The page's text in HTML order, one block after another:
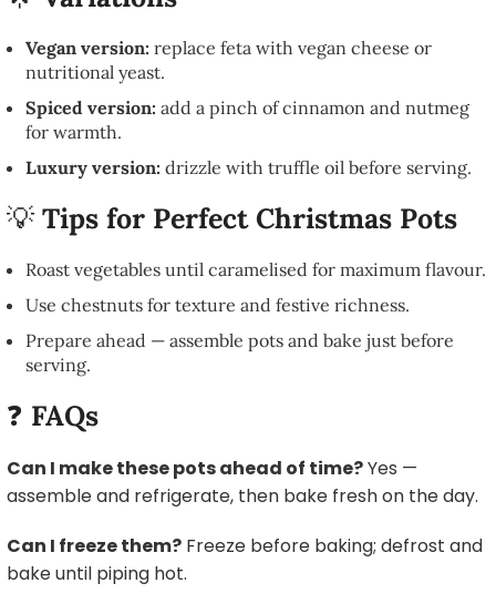
Vegan version: replace feta with vegan cheese or
nutritional yeast.
Spiced version: add a pinch of cinnamon and nutmeg
for warmth.
Luxury version: drizzle with truffle oil before serving.
💡 Tips for Perfect Christmas Pots
Roast vegetables until caramelised for maximum flavour.
Use chestnuts for texture and festive richness.
Prepare ahead — assemble pots and bake just before
serving.
❓ FAQs
Can I make these pots ahead of time?Yes —
assemble and refrigerate, then bake fresh on the day.
Can I freeze them? Freeze before baking; defrost and
bake until piping hot.